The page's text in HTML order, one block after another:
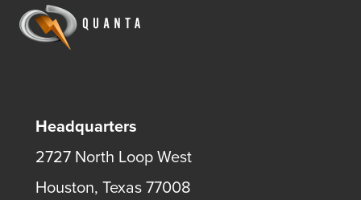
Headquarters
2727 North Loop West
Houston, Texas 77008